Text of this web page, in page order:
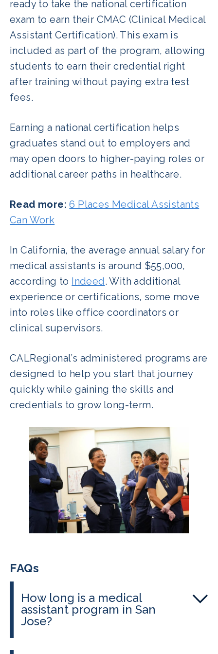
ready to take the national certification
exam to earn their CMAC (Clinical Medical
Assistant Certification). This exam is
included as part of the program, allowing
students to earn their credential right
after training without paying extra test
fees.
Earning a national certification helps
graduates stand out to employers and
may open doors to higher-paying roles or
additional career paths in healthcare.
Read more: 6 Places Medical Assistants
Can Work
In California, the average annual salary for
medical assistants is around $55,000,
according to Indeed. With additional
experience or certifications, some move
into roles like office coordinators or
clinical supervisors.
CALRegional’s administered programs are
designed to help you start that journey
quickly while gaining the skills and
credentials to grow long-term.
FAQs
How long is a medical
assistant program in San
Jose?